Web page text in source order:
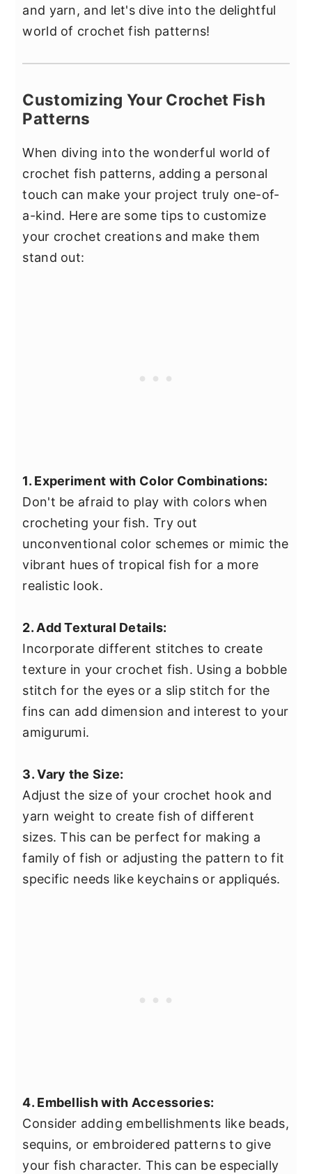
and yarn, and let's dive into the delightful
world of crochet fish patterns!
Customizing Your Crochet Fish
Patterns
When diving into the wonderful world of
crochet fish patterns, adding a personal
touch can make your project truly one-of-
a-kind. Here are some tips to customize
your crochet creations and make them
stand out:
1. Experiment with Color Combinations:
Don't be afraid to play with colors when
crocheting your fish. Try out
unconventional color schemes or mimic the
vibrant hues of tropical fish for a more
realistic look.
2. Add Textural Details:
Incorporate different stitches to create
texture in your crochet fish. Using a bobble
stitch for the eyes or a slip stitch for the
fins can add dimension and interest to your
amigurumi.
3. Vary the Size:
Adjust the size of your crochet hook and
yarn weight to create fish of different
sizes. This can be perfect for making a
family of fish or adjusting the pattern to fit
specific needs like keychains or appliqués.
4. Embellish with Accessories:
Consider adding embellishments like beads,
sequins, or embroidered patterns to give
your fish character. This can be especially